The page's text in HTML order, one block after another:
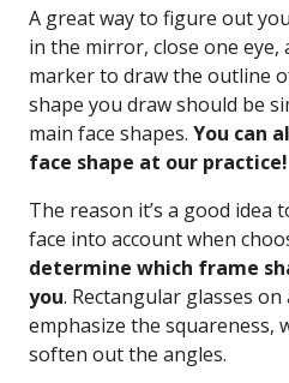
A great way to figure out
in the mirror, close one eye,
marker to draw the outline
shape you draw should be
main face shapes. You can
face shape at our practice!
The reason it’s a good idea
face into account when
determine which frame
you. Rectangular glasses
emphasize the squareness,
soften out the angles.